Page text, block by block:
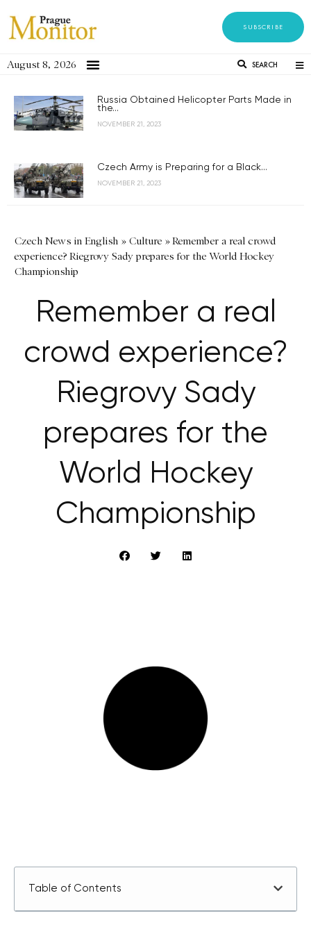
SUBSCRIBE
August 8, 2026 SEARCH
Russia Obtained Helicopter Parts Made in
the...
NOVEMBER 21, 2023
Czech Army is Preparing for a Black...
NOVEMBER 21, 2023
Czech News in English » Culture »Remember a real crowd
experience? Riegrovy Sady prepares for the World Hockey
Championship
Remember a real
crowd experience?
Riegrovy Sady
prepares for the
World Hockey
Championship
Table of Contents